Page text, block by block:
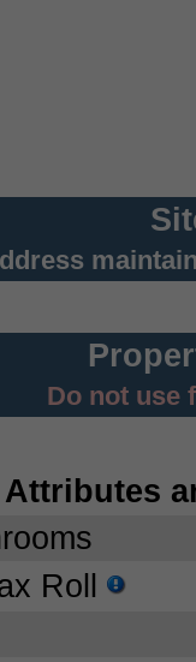
Do not use
Attributes
Roll